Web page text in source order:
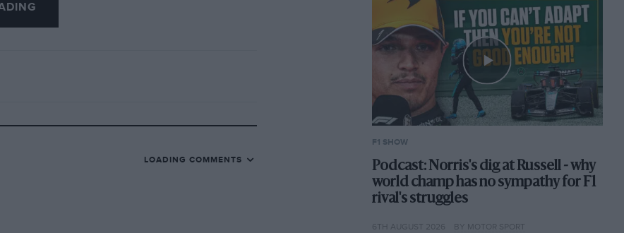
LOADING COMMENTS
F1 SHOW
Podcast: Norris's dig at Russell - why
world champ has no sympathy for F1
rival's struggles
6TH AUGUST 2026 BY MOTOR SPORT